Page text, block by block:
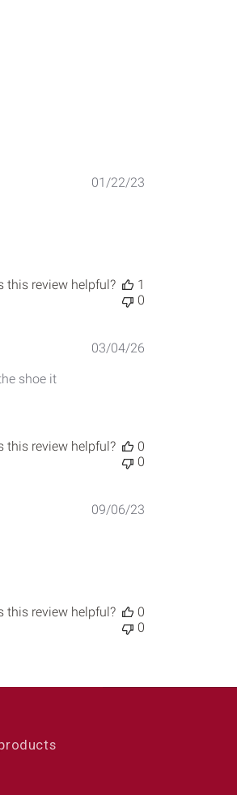
Published
01/22/23
this review helpful?
1
0
shoe it
Published
03/04/26
this review helpful?
0
0
Published
09/06/23
this review helpful?
0
0